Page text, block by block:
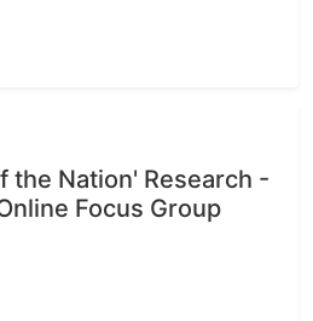
the Nation' Research -
Focus Group